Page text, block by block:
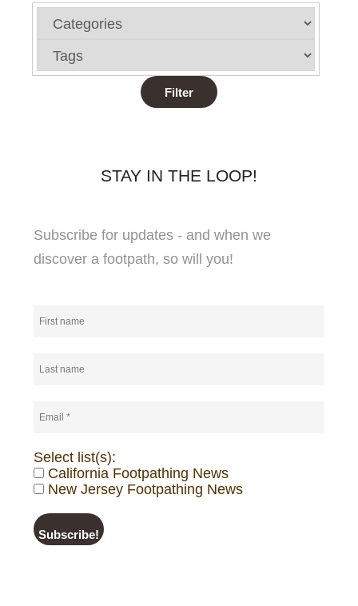
STAY IN THE LOOP!
Subscribe for updates - and when we
discover a footpath, so will you!
Select list(s):
California Footpathing News
New Jersey Footpathing News